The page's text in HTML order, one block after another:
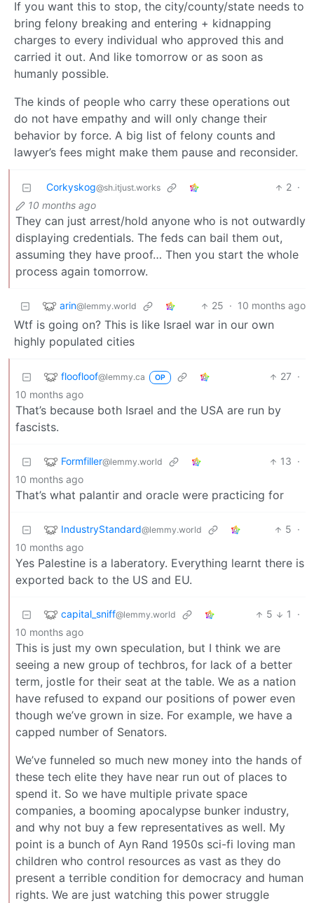
If you want this to stop, the city/county/state needs to
bring felony breaking and entering + kidnapping
charges to every individual who approved this and
carried it out. And like tomorrow or as soon as
humanly possible.
The kinds of people who carry these operations out
do not have empathy and will only change their
behavior by force. A big list of felony counts and
lawyer’s fees might make them pause and reconsider.
Corkyskog@sh.itjust.works 2 ·
10 months ago
They can just arrest/hold anyone who is not outwardly
displaying credentials. The feds can bail them out,
assuming they have proof… Then you start the whole
process again tomorrow.
arin@lemmy.world 25 · 10 months ago
Wtf is going on? This is like Israel war in our own
highly populated cities
floofloof@lemmy.ca OP 27 ·
10 months ago
That’s because both Israel and the USA are run by
fascists.
Formfiller@lemmy.world 13 ·
10 months ago
That’s what palantir and oracle were practicing for
IndustryStandard@lemmy.world 5 ·
10 months ago
Yes Palestine is a laberatory. Everything learnt there is
exported back to the US and EU.
capital_sniff@lemmy.world 5 1
·
10 months ago
This is just my own speculation, but I think we are
seeing a new group of techbros, for lack of a better
term, jostle for their seat at the table. We as a nation
have refused to expand our positions of power even
though we’ve grown in size. For example, we have a
capped number of Senators.
We’ve funneled so much new money into the hands of
these tech elite they have near run out of places to
spend it. So we have multiple private space
companies, a booming apocalypse bunker industry,
and why not buy a few representatives as well. My
point is a bunch of Ayn Rand 1950s sci-fi loving man
children who control resources as vast as they do
present a terrible condition for democracy and human
rights. We are just watching this power struggle